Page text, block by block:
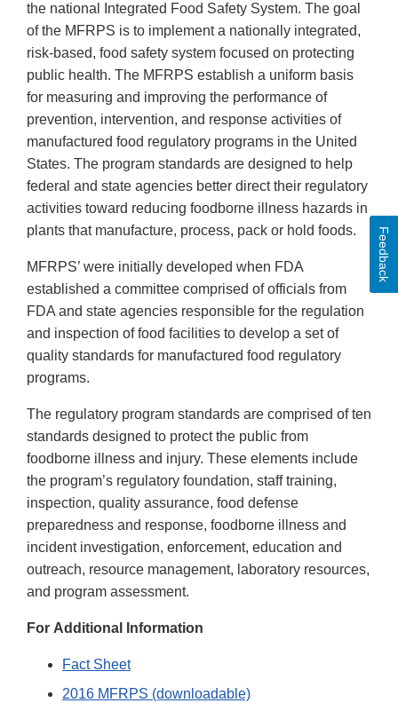
the national Integrated Food Safety System. The goal
of the MFRPS is to implement a nationally integrated,
risk-based, food safety system focused on protecting
public health. The MFRPS establish a uniform basis
for measuring and improving the performance of
prevention, intervention, and response activities of
manufactured food regulatory programs in the United
States. The program standards are designed to help
federal and state agencies better direct their regulatory
activities toward reducing foodborne illness hazards in
plants that manufacture, process, pack or hold foods.
MFRPS’ were initially developed when FDA
established a committee comprised of officials from
FDA and state agencies responsible for the regulation
and inspection of food facilities to develop a set of
quality standards for manufactured food regulatory
programs.
The regulatory program standards are comprised of ten
standards designed to protect the public from
foodborne illness and injury. These elements include
the program’s regulatory foundation, staff training,
inspection, quality assurance, food defense
preparedness and response, foodborne illness and
incident investigation, enforcement, education and
outreach, resource management, laboratory resources,
and program assessment.
For Additional Information
Fact Sheet
2016 MFRPS (downloadable)
Feedback